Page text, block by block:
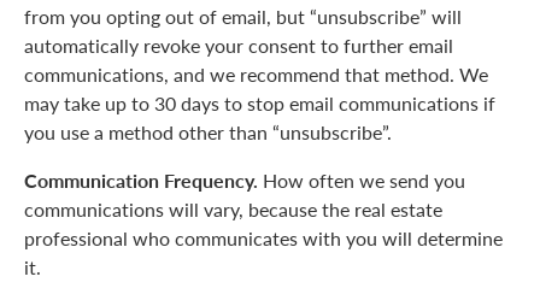
from you opting out of email, but “unsubscribe” will
automatically revoke your consent to further email
communications, and we recommend that method. We
may take up to 30 days to stop email communications if
you use a method other than “unsubscribe”.
Communication Frequency. How often we send you
communications will vary, because the real estate
professional who communicates with you will determine
it.